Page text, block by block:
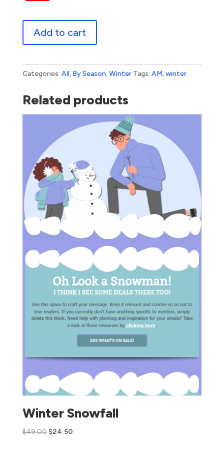
Snowflake
Add to cart
Categories: All, By Season,Winter Tags: AM,winter
Related products
Winter Snowfall
$49.00 $24.50